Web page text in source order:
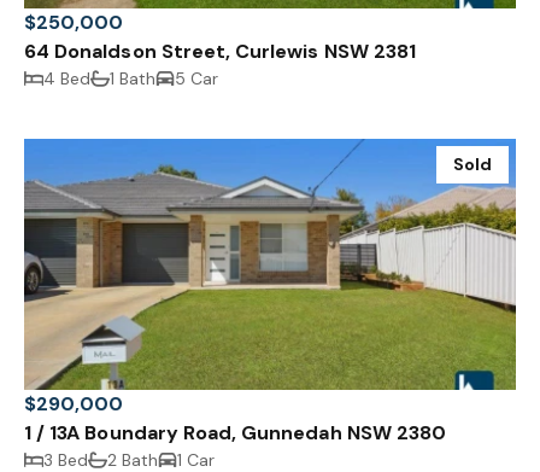
$250,000
64 Donaldson Street, Curlewis NSW 2381
4 Bed 1 Bath 5 Car
Sold
$290,000
1 / 13A Boundary Road, Gunnedah NSW 2380
3 Bed 2 Bath 1 Car